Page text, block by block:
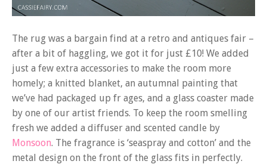
The rug was a bargain find at a retro and antiques fair –
after a bit of haggling, we got it for just £10! We added
just a few extra accessories to make the room more
homely; a knitted blanket, an autumnal painting that
we’ve had packaged up fr ages, and a glass coaster made
by one of our artist friends. To keep the room smelling
fresh we added a diffuser and scented candle by
Monsoon. The fragrance is ‘seaspray and cotton’ and the
metal design on the front of the glass fits in perfectly.